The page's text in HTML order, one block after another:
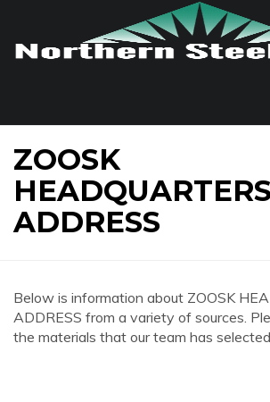
ZOOSK
ADDRESS
Below is information about ZOOSK
ADDRESS from a variety of sources.
the materials that our team has